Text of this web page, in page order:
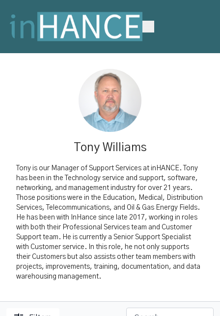
Tony Williams
Tony is our Manager of Support Services at inHANCE.
Tony
has been in the Technology service and support, software,
networking, and management industry for over 21 years.
Those positions were in the Education, Medical, Distribution
Services, Telecommunications, and Oil & Gas Energy Fields.
He has been with InHance since late 2017, working in roles
with both their Professional Services team and Customer
Support team. He is currently a Senior Support Specialist
with Customer service. In this role, he not only supports
their Customers but also assists other team members with
projects, improvements, training, documentation, and data
warehousing management.